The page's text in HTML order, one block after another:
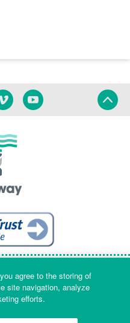
VimeoYouTube
Language
agree to the storing of
site navigation, analyze
efforts.